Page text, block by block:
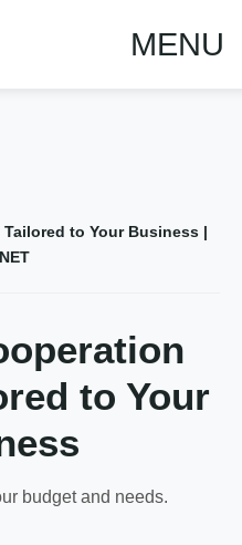
MENU
to Your Business |
to Your
budget and needs.